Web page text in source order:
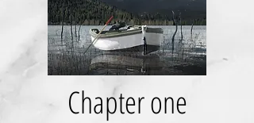
Chapter one